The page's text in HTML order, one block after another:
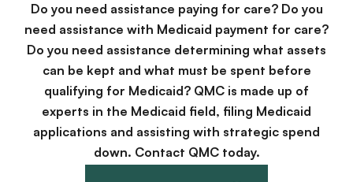
Do you need assistance paying for care? Do you
need assistance with Medicaid payment for care?
Do you need assistance determining what assets
can be kept and what must be spent before
qualifying for Medicaid? QMC is made up of
experts in the Medicaid field, filing Medicaid
applications and assisting with strategic spend
down. Contact QMC today.